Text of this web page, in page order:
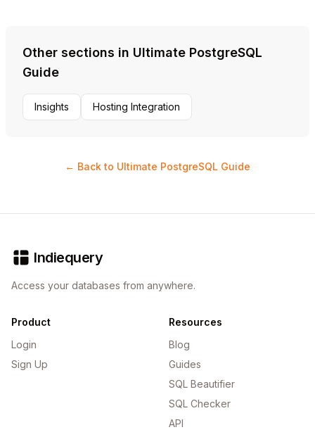
Other sections in Ultimate PostgreSQL
Guide
Insights Hosting Integration
← Back to Ultimate PostgreSQL Guide
Indiequery
Access your databases from anywhere.
Product
Login
Sign Up
Resources
Blog
Guides
SQL Beautifier
SQL Checker
API